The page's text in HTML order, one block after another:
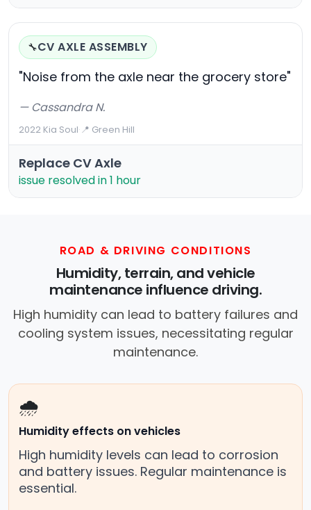
🔧CV AXLE ASSEMBLY
"Noise from the axle near the grocery store"
— Cassandra N.
2022 Kia Soul·📍 Green Hill
Replace CV Axle
issue resolved in 1 hour
ROAD & DRIVING CONDITIONS
Humidity, terrain, and vehicle
maintenance influence driving.
High humidity can lead to battery failures and
cooling system issues, necessitating regular
maintenance.
🌧️
Humidity effects on vehicles
High humidity levels can lead to corrosion
and battery issues. Regular maintenance is
essential.